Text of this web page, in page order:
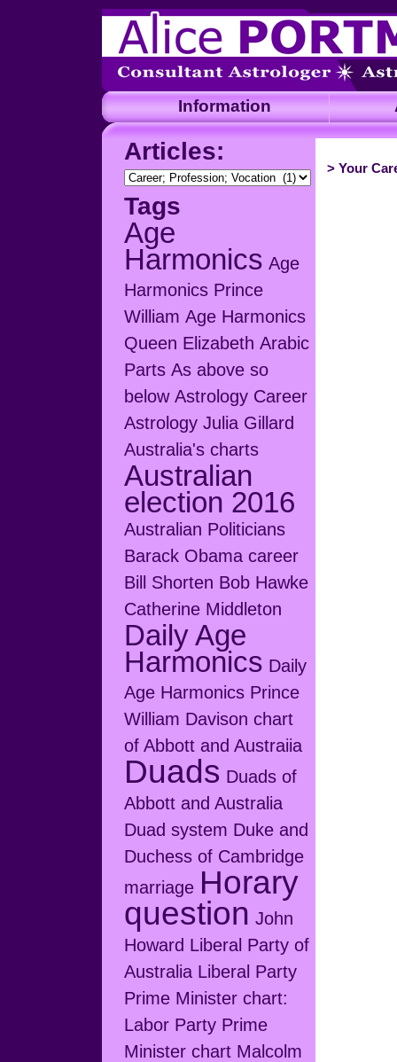
Information
Articles:
Articles:
Tags
Age
Harmonics Age
Harmonics Prince
William Age Harmonics
Queen Elizabeth Arabic
Parts As above so
below Astrology Career
Astrology Julia Gillard
Australia's charts
Australian
election 2016
Australian Politicians
Barack Obama career
Bill Shorten Bob Hawke
Catherine Middleton
Daily Age
Harmonics Daily
Age Harmonics Prince
William Davison chart
of Abbott and Austraiia
Duads Duads of
Abbott and Australia
Duad system Duke and
Duchess of Cambridge
marriage Horary
question John
Howard Liberal Party of
Australia Liberal Party
Prime Minister chart:
Labor Party Prime
Minister chart Malcolm
> Your